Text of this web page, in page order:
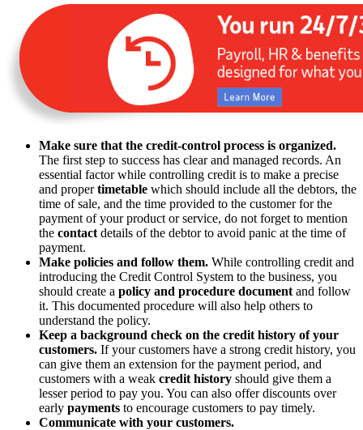
Make sure that the credit-control process is organized.
The first step to success has clear and managed records. An
essential factor while controlling credit is to make a precise
and propertimetable which should include all the debtors, the
time of sale, and the time provided to the customer for the
payment of your product or service, do not forget to mention
the contact details of the debtor to avoid panic at the time of
payment.
Make policies and follow them. While controlling credit and
introducing the Credit Control System to the business, you
should create a policy and procedure document and follow
it. This documented procedure will also help others to
understand the policy.
Keep a background check on the credit history of your
customers. If your customers have a strong credit history, you
can give them an extension for the payment period, and
customers with a weak credit history should give them a
lesser period to pay you. You can also offer discounts over
early payments to encourage customers to pay timely.
Communicate with your customers.